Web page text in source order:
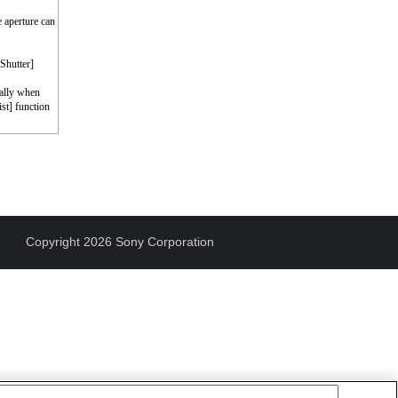
can
when
function
Copyright 2026 Sony Corporation